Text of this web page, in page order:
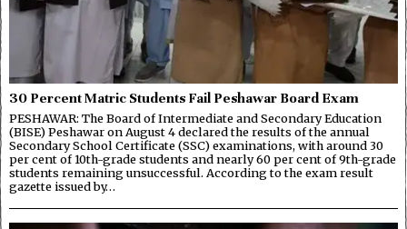
30 Percent Matric Students Fail Peshawar Board Exam
PESHAWAR: The Board of Intermediate and Secondary Education
(BISE) Peshawar on August 4 declared the results of the annual
Secondary School Certificate (SSC) examinations, with around 30
per cent of 10th-grade students and nearly 60 per cent of 9th-grade
students remaining unsuccessful. According to the exam result
gazette issued by…